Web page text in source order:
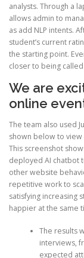
analysts. Through a
allows admin to
as add NLP intents.
student’s current
the starting point.
closer to being called
We are
online
The team also used
shown below to view
This screenshot
deployed AI chatbot
other website
repetitive work to
satisfying increasing
happier at the same
The results
interviews,
expected